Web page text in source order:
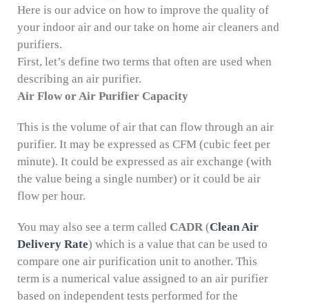
Here is our advice on how to improve the quality of
your indoor air and our take on home air cleaners and
purifiers.
First, let’s define two terms that often are used when
describing an air purifier.
Air Flow or Air Purifier Capacity
This is the volume of air that can flow through an air
purifier. It may be expressed as CFM (cubic feet per
minute). It could be expressed as air exchange (with
the value being a single number) or it could be air
flow per hour.
You may also see a term called CADR(Clean Air
Delivery Rate) which is a value that can be used to
compare one air purification unit to another. This
term is a numerical value assigned to an air purifier
based on independent tests performed for the